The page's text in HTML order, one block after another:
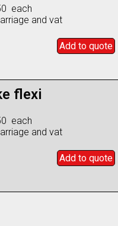
each
and vat
Add to quote
flexi
each
and vat
Add to quote